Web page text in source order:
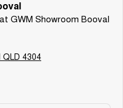
GWM Showroom Booval
QLD 4304